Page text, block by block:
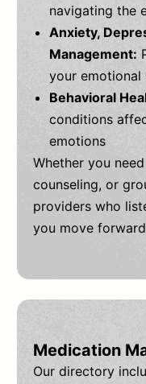
navigating the
Anxiety,
Management:
your emotional
Behavioral
conditions
emotions
Whether you
counseling, or
providers who
you move
Medication
Our directory